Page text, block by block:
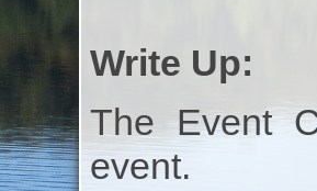
Write Up:
The Event
event.